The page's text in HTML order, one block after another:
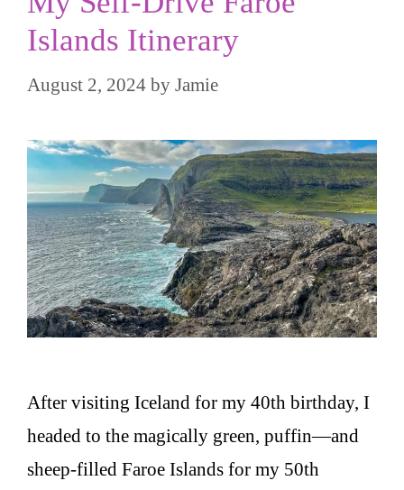
Islands Itinerary
August 2, 2024 by Jamie
After visiting Iceland for my 40th birthday, I
headed to the magically green, puffin—and
sheep-filled Faroe Islands for my 50th